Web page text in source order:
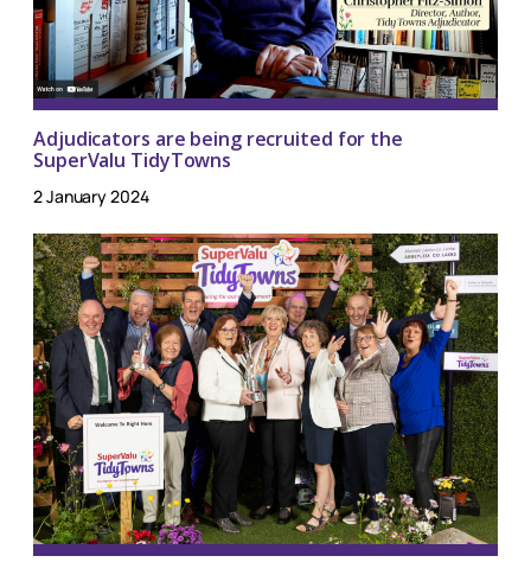
Adjudicators are being recruited for the
SuperValu TidyTowns
2 January 2024